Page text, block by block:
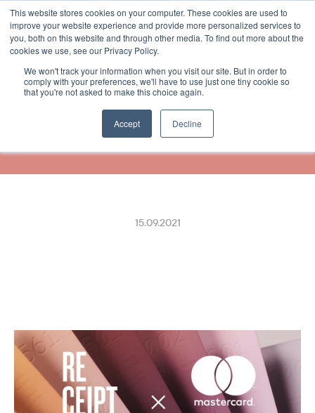
This website stores cookies on your computer. These cookies are used to
improve your website experience and provide more personalized services to
you, both on this website and through other media. To find out more about the
cookies we use, see our Privacy Policy.
We won't track your information when you visit our site. But in order to
comply with your preferences, we'll have to use just one tiny cookie so
that you're not asked to make this choice again.
Accept Decline
Select Language
German
Wir haben uns mit
Mastercard & Visa
zusammengetan
15.09.2021